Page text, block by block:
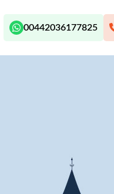
00442036177825